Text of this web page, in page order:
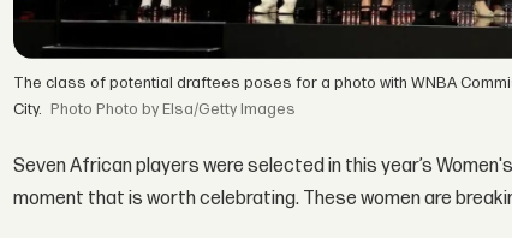
The class of potential draftees poses for a photo with WNBA
City.
Photo by Elsa/Getty Images
Seven African players were selected in this year’s
moment that is worth celebrating. These women are